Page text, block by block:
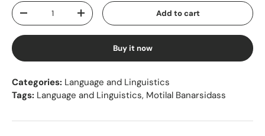
Qty
Decrease quantityIncrease quantity Add to cart
Buy it now
Categories: Language and Linguistics
Tags: Language and Linguistics, Motilal Banarsidass